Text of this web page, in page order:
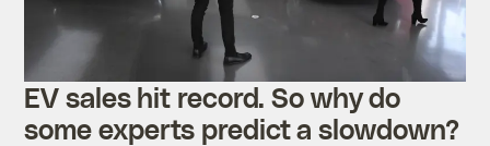
EV sales hit record. So why do
some experts predict a slowdown?